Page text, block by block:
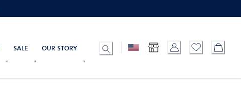
SALE OUR STORY